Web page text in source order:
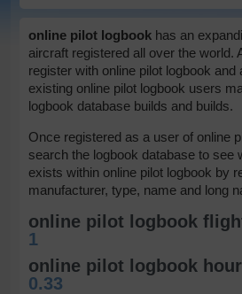
online pilot logbook has an
aircraft registered all over the world.
register with online pilot logbook and
existing online pilot logbook users
logbook database builds and builds.
Once registered as a user of online
search the logbook database to see
exists within online pilot logbook by
manufacturer, type, name and long
online pilot logbook
1
online pilot logbook
0.33